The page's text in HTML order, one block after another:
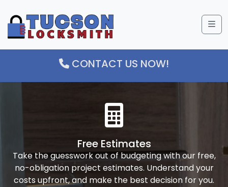
CONTACT US NOW!
Free Estimates
Take the guesswork out of budgeting with our free,
no-obligation project estimates. Understand your
costs upfront, and make the best decision for you.